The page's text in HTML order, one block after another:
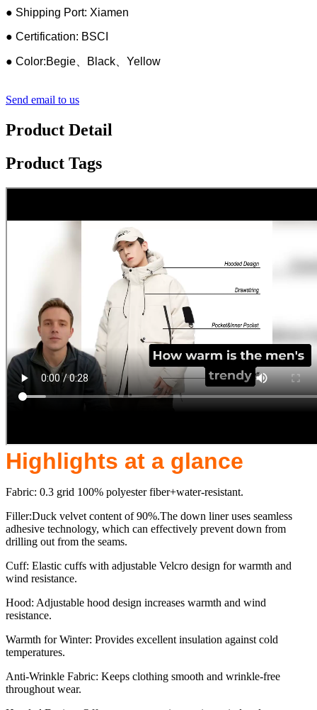
● Shipping Port: Xiamen
● Certification: BSCI
● Color:Begie、Black、Yellow
Send email to us
Product Detail
Product Tags
Highlights at a glance
Fabric: 0.3 grid 100% polyester fiber+water-resistant.
Filler:Duck velvet content of 90%.The down liner uses seamless
adhesive technology, which can effectively prevent down from
drilling out from the seams.
Cuff: Elastic cuffs with adjustable Velcro design for warmth and
wind resistance.
Hood: Adjustable hood design increases warmth and wind
resistance.
Warmth for Winter: Provides excellent insulation against cold
temperatures.
Anti-Wrinkle Fabric: Keeps clothing smooth and wrinkle-free
throughout wear.